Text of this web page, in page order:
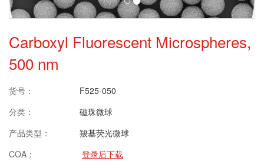
Carboxyl Fluorescent Microspheres,
500 nm
货号：
F525-050
分类：
磁珠微球
产品类型：
羧基荧光微球
COA：
登录后下载